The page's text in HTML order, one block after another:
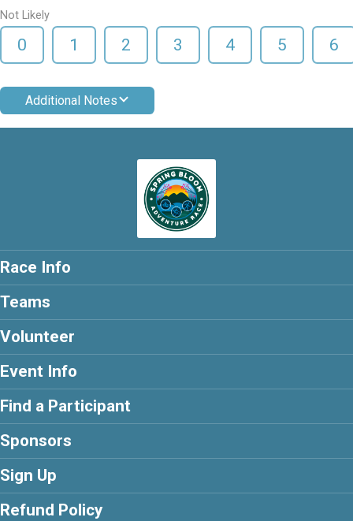
Not Likely
0 1 2 3 4 5 6
Additional Notes
Race Info
Teams
Volunteer
Event Info
Find a Participant
Sponsors
Sign Up
Refund Policy